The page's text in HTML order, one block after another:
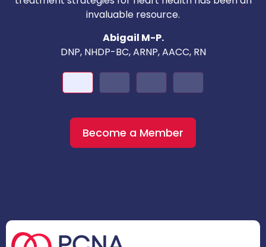
invaluable resource.
Abigail M-P.
DNP, NHDP-BC, ARNP, AACC, RN
Become a Member